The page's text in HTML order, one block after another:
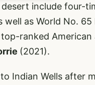
include four-
well as World No. 65
ranked
(2021).
Indian Wells after